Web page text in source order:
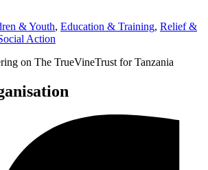
& Youth, Education & Training, Relief &
Action